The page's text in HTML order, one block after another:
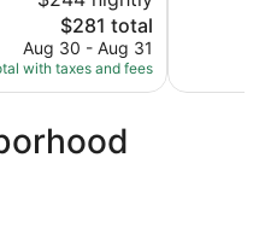
The
price
is
$281
$281 total
Aug 30 - Aug 31
with taxes and fees